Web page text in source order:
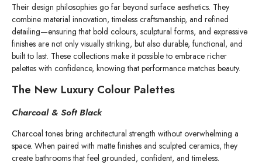
Their design philosophies go far beyond surface aesthetics. They
combine material innovation, timeless craftsmanship, and refined
detailing—ensuring that bold colours, sculptural forms, and expressive
finishes are not only visually striking, but also durable, functional, and
built to last. These collections make it possible to embrace richer
palettes with confidence, knowing that performance matches beauty.
The New Luxury Colour Palettes
Charcoal & Soft Black
Charcoal tones bring architectural strength without overwhelming a
space. When paired with matte finishes and sculpted ceramics, they
create bathrooms that feel grounded, confident, and timeless.